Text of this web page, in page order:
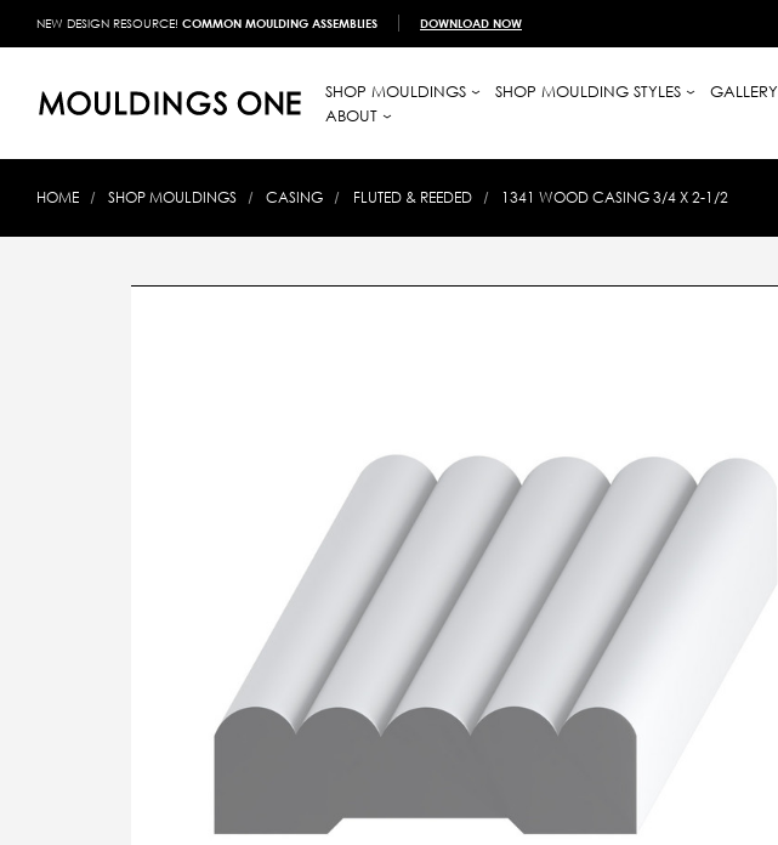
NEW DESIGN RESOURCE! COMMON MOULDING ASSEMBLIES DOWNLOAD NOW
SHOP MOULDINGS SHOP MOULDING STYLES GALLERY
ABOUT
HOME SHOP MOULDINGS CASING FLUTED & REEDED 1341 WOOD CASING 3/4 X 2-1/2